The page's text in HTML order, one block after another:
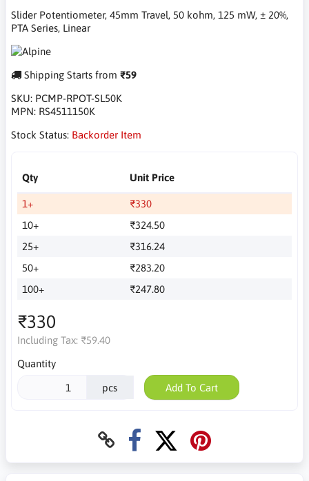
Slider Potentiometer, 45mm Travel, 50 kohm, 125 mW, ± 20%,
PTA Series, Linear
Shipping Starts from ₹59
SKU: PCMP-RPOT-SL50K
MPN: RS4511150K
Stock Status: Backorder Item
Qty Unit Price
1+
₹330
10+
₹324.50
25+
₹316.24
50+
₹283.20
100+
₹247.80
₹330
Including Tax: ₹59.40
Quantity
pcs Add To Cart